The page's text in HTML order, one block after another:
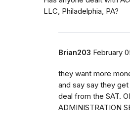
LLC, Philadelphia, PA?
Brian203 February
they want more
and say say they
deal from the SAT.
ADMINISTRATION